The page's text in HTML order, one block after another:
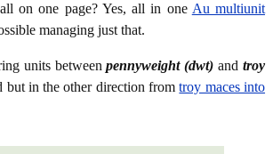
on one page? Yes, all in one Au multiunit
managing just that.
units betweenpennyweight (dwt) and troy
in the other direction fromtroy maces into